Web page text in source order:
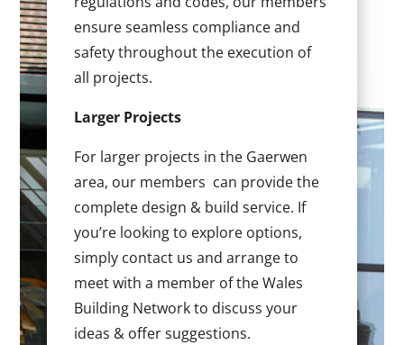
ensure seamless compliance and
safety throughout the execution of
all projects.
Larger Projects
For larger projects in the Gaerwen
area, our members can provide the
complete design & build service. If
you’re looking to explore options,
simply contact us and arrange to
meet with a member of the Wales
Building Network to discuss your
ideas & offer suggestions.